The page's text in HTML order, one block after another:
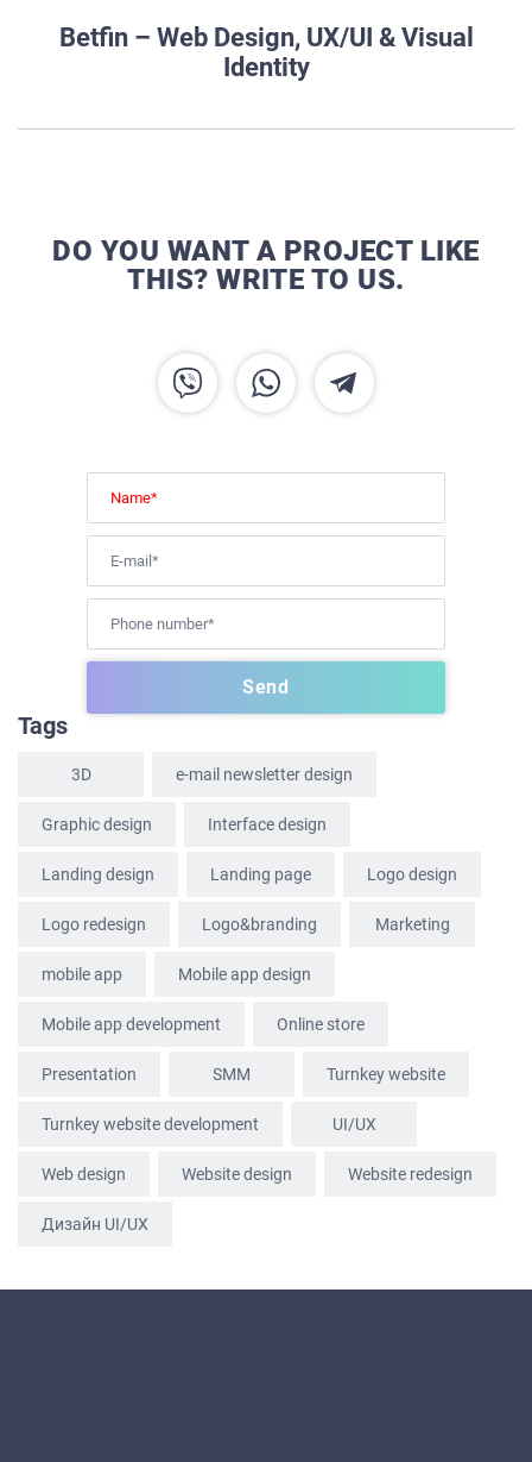
Betfin – Web Design, UX/UI & Visual
Identity
DO YOU WANT A PROJECT LIKE
THIS? WRITE TO US.
Tags
3D e-mail newsletter design
Graphic design Interface design
Landing design Landing page Logo design
Logo redesign Logo&branding Marketing
mobile app Mobile app design
Mobile app development Online store
Presentation SММ Turnkey website
Turnkey website development UI/UX
Web design Website design Website redesign
Дизайн UI/UX
HOME
ABOUT US
BRIEFS
CAREER
BLOG
CONTACTS